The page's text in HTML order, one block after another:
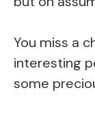
You miss a
interesting
some